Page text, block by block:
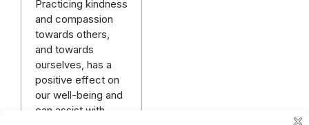
Practicing kindness
and compassion
towards others,
and towards
ourselves, has a
positive effect on
our well-being and
can assist with